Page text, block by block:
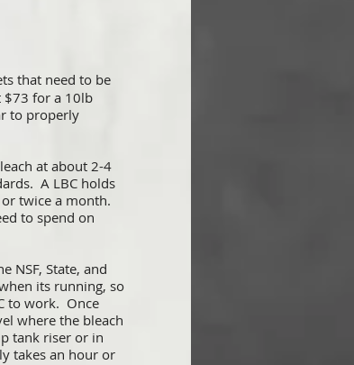
that need to be
$73 for a 10lb
to properly
at about 2-4
A LBC holds
twice a month.
to spend on
NSF, State, and
its running, so
to work. Once
where the bleach
tank riser or in
takes an hour or